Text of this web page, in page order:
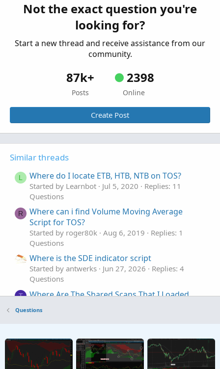
Not the exact question you're
looking for?
Start a new thread and receive assistance from our
community.
87k+
Posts
2398
Online
Create Post
Similar threads
L Where do I locate ETB, HTB, NTB on TOS?
Started by Learnbot Jul 5, 2020
Replies: 11
Questions
R
Where can i find Volume Moving Average
Script for TOS?
Started by roger80k Aug 6, 2019
Replies: 1
Questions
Where is the SDE indicator script
Started by antwerks Jun 27, 2026
Replies: 4
Questions
T Where Are The Shared Scans That I Loaded
Questions
Started by twistedchuck Jun 29, 2024 Replies: 2
Questions
Questions